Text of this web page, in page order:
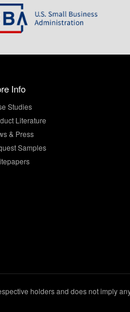
Info
Studies
Literature
& Press
Samples
holders and does not imply